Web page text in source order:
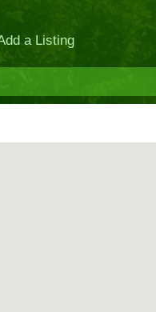
a Listing